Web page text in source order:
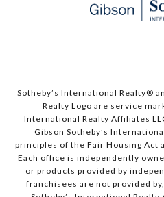
Sotheby’s International Realty®️
Realty Logo are service
International Realty Affiliates
Gibson Sotheby’s
principles of the Fair Housing Act
Each office is independently
or products provided by
franchisees are not provided